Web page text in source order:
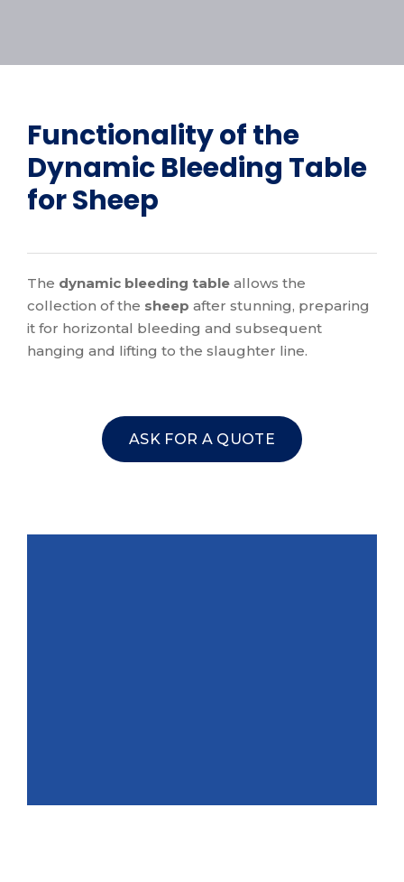
Functionality of the
Dynamic Bleeding Table
for Sheep
The dynamic bleeding table allows the
collection of the sheep after stunning, preparing
it for horizontal bleeding and subsequent
hanging and lifting to the slaughter line.
ASK FOR A QUOTE